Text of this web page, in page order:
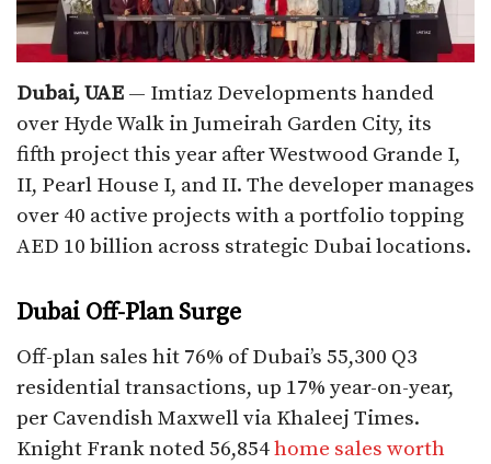
Dubai, UAE — Imtiaz Developments handed
over Hyde Walk in Jumeirah Garden City, its
fifth project this year after Westwood Grande I,
II, Pearl House I, and II. The developer manages
over 40 active projects with a portfolio topping
AED 10 billion across strategic Dubai locations.​
Dubai Off-Plan Surge
Off-plan sales hit 76% of Dubai’s 55,300 Q3
residential transactions, up 17% year-on-year,
per Cavendish Maxwell via Khaleej Times.
Knight Frank noted 56,854home sales worth